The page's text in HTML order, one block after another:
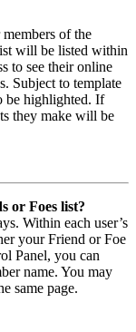
of the
will be listed within
to see their online
Subject to template
be highlighted. If
they make will be
or Foes list?
Within each user’s
your Friend or Foe
Panel, you can
name. You may
same page.